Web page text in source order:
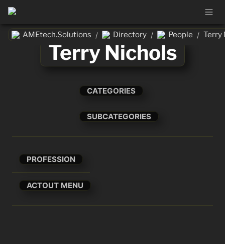
AMEtech.Solutions / Directory / People / Terry
Terry Nichols
CATEGORIES
SUBCATEGORIES
PROFESSION
ACTOUT MENU